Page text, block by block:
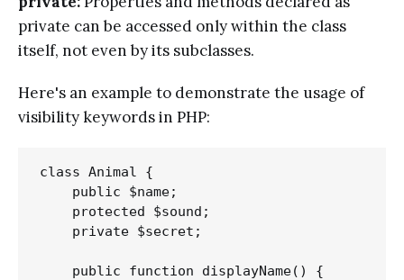
private can be accessed only within the class
itself, not even by its subclasses.
Here's an example to demonstrate the usage of
visibility keywords in PHP:
class Animal {
    public $name;
    protected $sound;
    private $secret;
    public function displayName() {